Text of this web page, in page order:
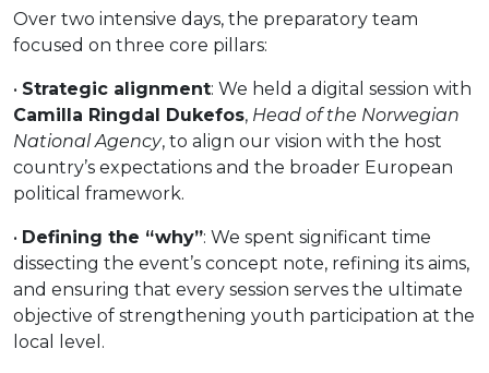
Over two intensive days, the preparatory team
focused on three core pillars:
• Strategic alignment: We held a digital session with
Camilla Ringdal Dukefos, Head of the Norwegian
National Agency, to align our vision with the host
country’s expectations and the broader European
political framework.
• Defining the “why”: We spent significant time
dissecting the event’s concept note, refining its aims,
and ensuring that every session serves the ultimate
objective of strengthening youth participation at the
local level.